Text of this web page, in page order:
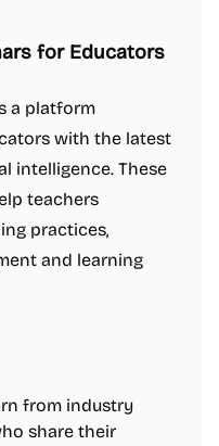
for Educators
a platform
with the latest
intelligence. These
teachers
practices,
and learning
from industry
share their